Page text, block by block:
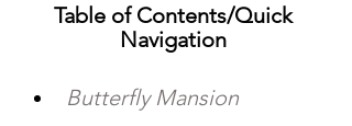
Table of Contents/Quick
Navigation
Butterfly Mansion